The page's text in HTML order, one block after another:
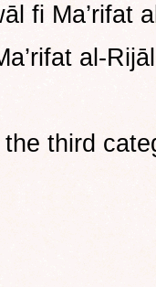
fi Ma’rifat
al-Rijāl
third